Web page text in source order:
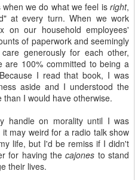
we do what we feel is right,
at every turn. When we work
our household employees'
of paperwork and seemingly
generously for each other,
are 100% committed to being a
I read that book, I was
aside and I understood the
I would have otherwise.
handle on morality until I was
may weird for a radio talk show
life, but I'd be remiss if I didn't
for having thecajones to stand
their lives.